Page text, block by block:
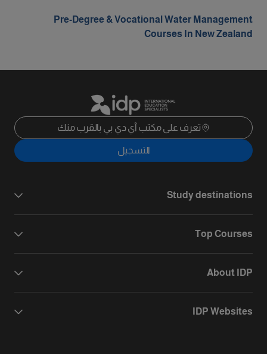
Pre-Degree & Vocational Water Management
Courses In New Zealand
تعرف على مكتب آي دي بي بالقرب منك
التسجيل
Study destinations
Top Courses
About IDP
IDP Websites